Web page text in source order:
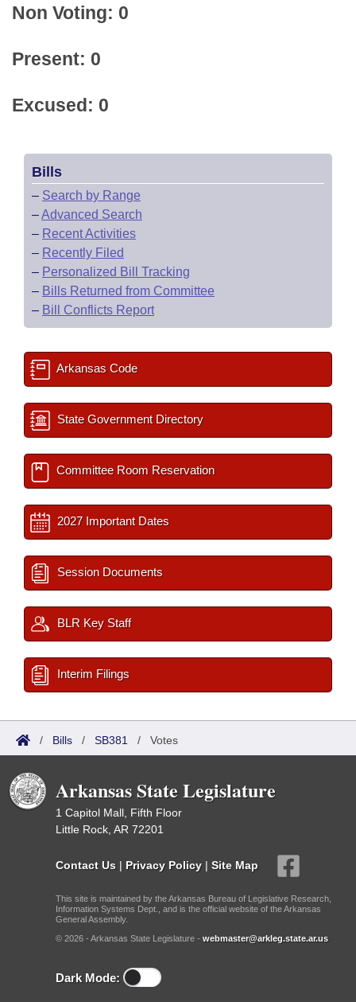
Non Voting: 0
Present: 0
Excused: 0
Bills
– Search by Range
–Advanced Search
– Recent Activities
– Recently Filed
– Personalized Bill Tracking
– Bills Returned from Committee
– Bill Conflicts Report
Arkansas Code
State Government Directory
Committee Room Reservation
2027 Important Dates
Session Documents
BLR Key Staff
Interim Filings
/ Bills / SB381 / Votes
Arkansas State Legislature
1 Capitol Mall, Fifth Floor
Little Rock, AR 72201
Contact Us | Privacy Policy | Site Map
This site is maintained by the Arkansas Bureau of Legislative Research,
Information Systems Dept., and is the official website of the Arkansas
General Assembly.
© 2026 - Arkansas State Legislature - webmaster@arkleg.state.ar.us
Dark Mode: